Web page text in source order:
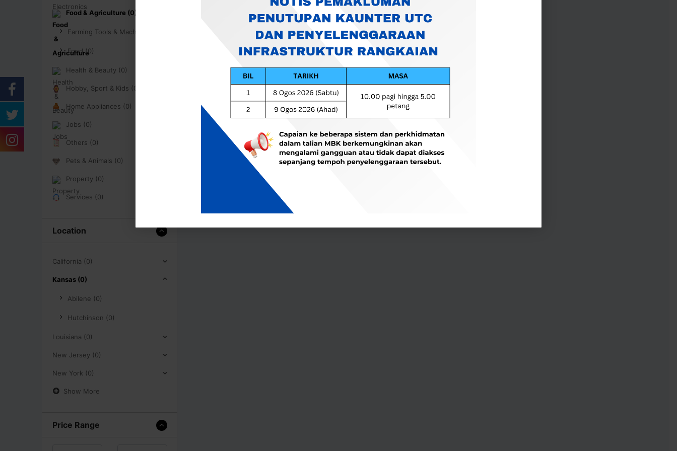
Food & Agriculture (0)
Farming Tools & Machinery (0)
Food (0)
Health & Beauty (0)
Hobby, Sport & Kids (0)
Home Appliances (0)
Jobs (0)
Others (0)
Pets & Animals (0)
Property (0)
Services (0)
Location
California (0)
Kansas (0)
Abilene (0)
Hutchinson (0)
Louisiana (0)
New Jersey (0)
New York (0)
Show More
Price Range